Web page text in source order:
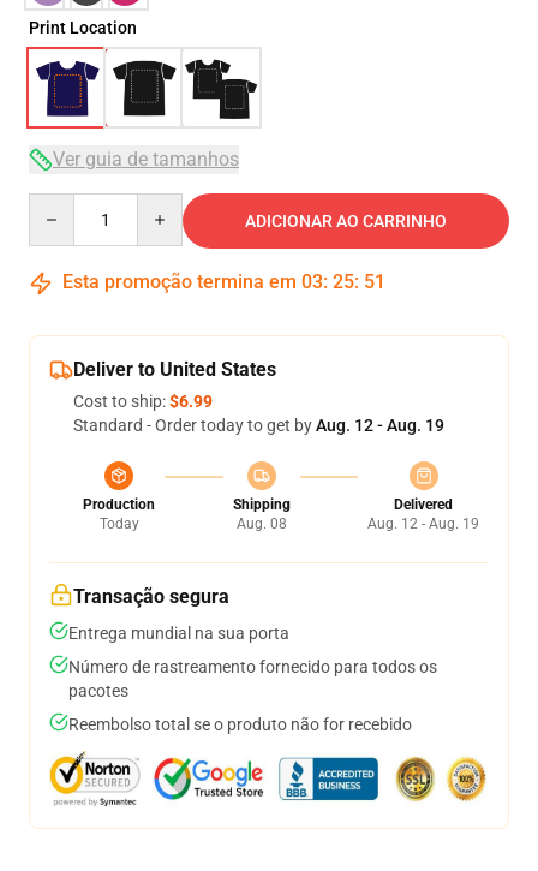
Print Location
Ver guia de tamanhos
ADICIONAR AO CARRINHO
Esta promoção termina em 03: 25: 50
Deliver to United States
Cost to ship:$6.99
Standard - Order today to get byAug. 12 - Aug. 19
Production
Today
Shipping
Aug. 08
Delivered
Aug. 12 - Aug. 19
Transação segura
Entrega mundial na sua porta
Número de rastreamento fornecido para todos os
pacotes
Reembolso total se o produto não for recebido